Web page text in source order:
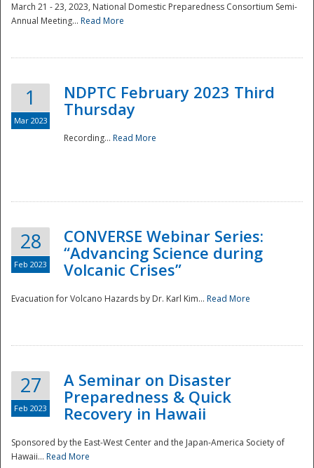
National
March 21 - 23, 2023, National Domestic Preparedness Consortium Semi-
Annual Meeting... Read More
1
Mar 2023
NDPTC February 2023 Third
Thursday
Recording... Read More
28
Feb 2023
CONVERSE Webinar Series:
“Advancing Science during
Volcanic Crises”
Evacuation for Volcano Hazards by Dr. Karl Kim... Read More
27
Feb 2023
A Seminar on Disaster
Preparedness & Quick
Recovery in Hawaii
Sponsored by the East-West Center and the Japan-America Society of
Hawaii... Read More